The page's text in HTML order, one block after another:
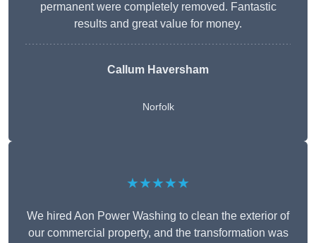
permanent were completely removed. Fantastic
results and great value for money.
Callum Haversham
Norfolk
★★★★★
We hired Aon Power Washing to clean the exterior of
our commercial property, and the transformation was